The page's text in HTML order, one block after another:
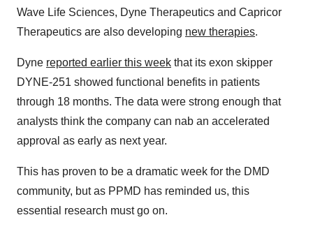
Wave Life Sciences, Dyne Therapeutics and Capricor
Therapeutics are also developing new therapies.
Dyne reported earlier this week that its exon skipper
DYNE-251 showed functional benefits in patients
through 18 months. The data were strong enough that
analysts think the company can nab an accelerated
approval as early as next year.
This has proven to be a dramatic week for the DMD
community, but as PPMD has reminded us, this
essential research must go on.